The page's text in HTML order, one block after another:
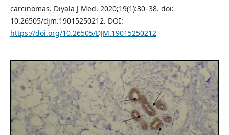
carcinomas. Diyala J Med. 2020;19(1):30–38. doi:
10.26505/djm.19015250212. DOI:
https://doi.org/10.26505/DJM.19015250212